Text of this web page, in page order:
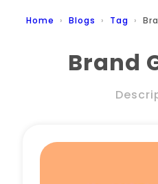
Home
Pricing
Home Blogs Tag
Brand